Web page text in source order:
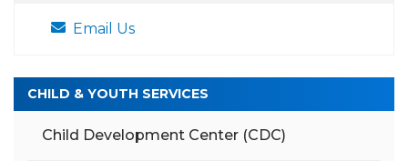
Email Us
CHILD & YOUTH SERVICES
Child Development Center (CDC)